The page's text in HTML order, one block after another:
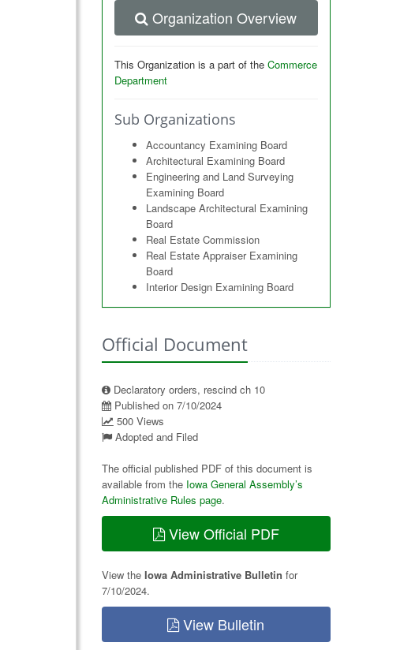
Organization Overview
This Organization is a part of the Commerce
Department
Sub Organizations
Accountancy Examining Board
Architectural Examining Board
Engineering and Land Surveying
Examining Board
Landscape Architectural Examining
Board
Real Estate Commission
Real Estate Appraiser Examining
Board
Interior Design Examining Board
Official Document
Declaratory orders, rescind ch 10
Published on 7/10/2024
500 Views
Adopted and Filed
The official published PDF of this document is
available from the Iowa General Assembly’s
Administrative Rules page.
View Official PDF
View the Iowa Administrative Bulletin for
7/10/2024.
View Bulletin